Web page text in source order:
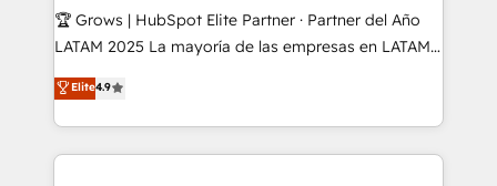
focus on growing B2B companies in the SME sector
such as manufacturing, SaaS, business services and
partner, we know how important user adoption is.
That's why we have developed a step-by-step
🏆 Grows | HubSpot Elite Partner · Partner del Año
LATAM 2025 La mayoría de las empresas en LATAM
no tienen un problema de herramientas. Tienen un
problema de orden. Equipos desalineados, datos
dispersos y procesos que dependen de personas
clave — no de sistemas. Eso frena el crecimiento,
Elite4.9